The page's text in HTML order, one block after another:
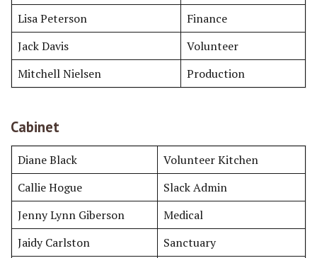
Lisa Peterson
Finance
Jack Davis
Volunteer
Mitchell Nielsen
Production
Cabinet
Diane Black
Volunteer Kitchen
Callie Hogue
Slack Admin
Jenny Lynn Giberson
Medical
Jaidy Carlston
Sanctuary